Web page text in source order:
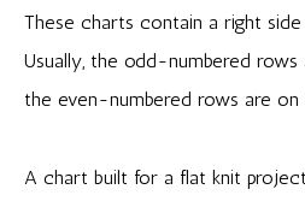
These charts contain a right
Usually, the odd-numbered
the even-numbered rows are
A chart built for a flat knit